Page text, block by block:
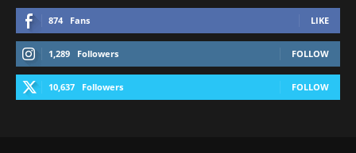
874 Fans LIKE
1,289 Followers FOLLOW
10,637 Followers FOLLOW